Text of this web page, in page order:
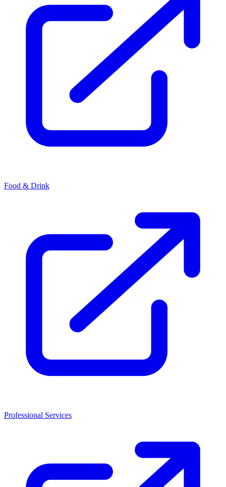
Food & Drink
Professional Services